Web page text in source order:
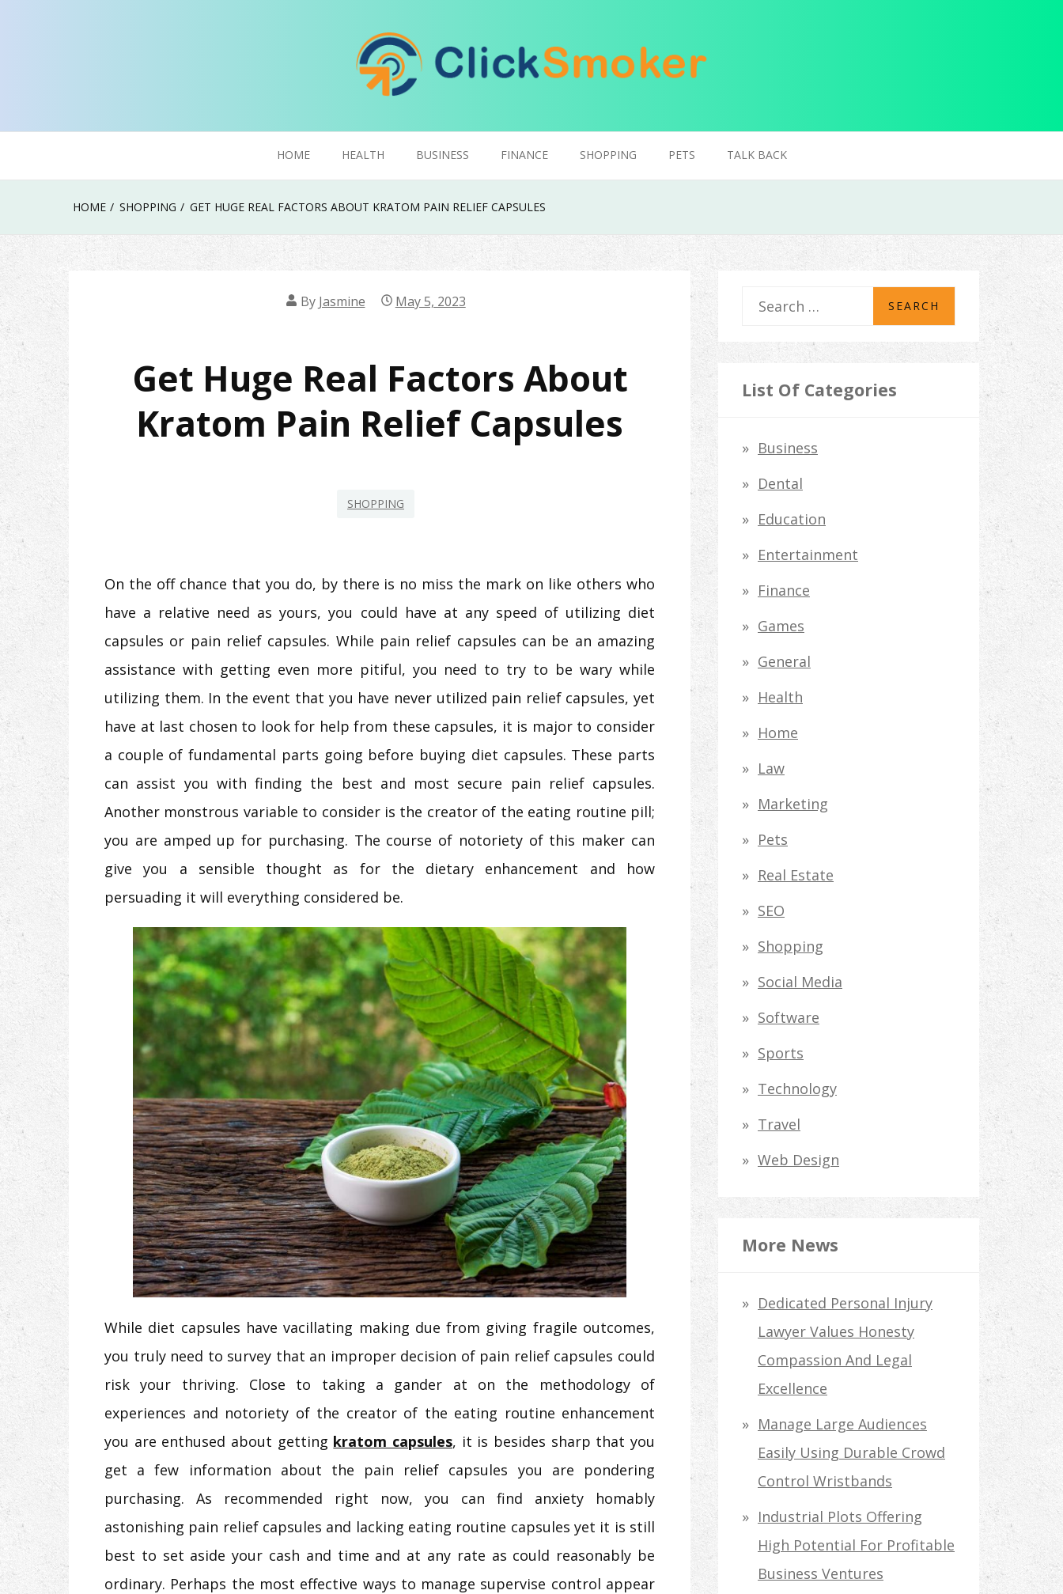
HOME HEALTH BUSINESS FINANCE SHOPPING PETS TALK BACK
HOME SHOPPING GET HUGE REAL FACTORS ABOUT KRATOM PAIN RELIEF CAPSULES
By Jasmine May 5, 2023
Get Huge Real Factors About
Kratom Pain Relief Capsules
SHOPPING
On the off chance that you do, by there is no miss the mark on like others who
have a relative need as yours, you could have at any speed of utilizing diet
capsules or pain relief capsules. While pain relief capsules can be an amazing
assistance with getting even more pitiful, you need to try to be wary while
utilizing them. In the event that you have never utilized pain relief capsules, yet
have at last chosen to look for help from these capsules, it is major to consider
a couple of fundamental parts going before buying diet capsules. These parts
can assist you with finding the best and most secure pain relief capsules.
Another monstrous variable to consider is the creator of the eating routine pill;
you are amped up for purchasing. The course of notoriety of this maker can
give you a sensible thought as for the dietary enhancement and how
persuading it will everything considered be.
While diet capsules have vacillating making due from giving fragile outcomes,
you truly need to survey that an improper decision of pain relief capsules could
risk your thriving. Close to taking a gander at on the methodology of
experiences and notoriety of the creator of the eating routine enhancement
you are enthused about getting kratom capsules, it is besides sharp that you
get a few information about the pain relief capsules you are pondering
purchasing. As recommended right now, you can find anxiety homably
astonishing pain relief capsules and lacking eating routine capsules yet it is still
best to set aside your cash and time and at any rate as could reasonably be
ordinary. Perhaps the most effective ways to manage supervise control appear
r
h
r
:
List Of Categories
Business
Dental
Education
Entertainment
Finance
Games
General
Health
Home
Law
Marketing
Pets
Real Estate
SEO
Shopping
Social Media
Software
Sports
Technology
Travel
Web Design
More News
Dedicated Personal Injury
Lawyer Values Honesty
Compassion And Legal
Excellence
Manage Large Audiences
Easily Using Durable Crowd
Control Wristbands
Industrial Plots Offering
High Potential For Profitable
Business Ventures